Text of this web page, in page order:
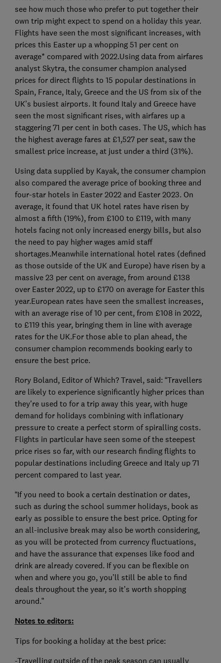
see how much those who prefer to put together their
own trip might expect to spend on a holiday this year.
Flights have seen the most significant increases, with
prices this Easter up a whopping 51 per cent on
average* compared with 2022.Using data from airfares
analyst Skytra, the consumer champion analysed
prices for direct flights to 15 popular destinations in
Spain, France, Italy, Greece and the US from six of the
UK’s busiest airports. It found Italy and Greece have
seen the most significant rises, with airfares up a
staggering 71 per cent in both cases. The US, which has
the highest average fares at £1,527 per seat, saw the
smallest price increase, at just under a third (31%).
Using data supplied by Kayak, the consumer champion
also compared the average price of booking three and
four-star hotels in Easter 2022 and Easter 2023. On
average, it found that UK hotel rates have risen by
almost a fifth (19%), from £100 to £119, with many
hotels facing not only increased energy bills, but also
the need to pay higher wages amid staff
shortages.Meanwhile international hotel rates (defined
as those outside of the UK and Europe) have risen by a
massive 23 per cent on average, from around £138
over Easter 2022, up to £170 on average for Easter this
year.European rates have seen the smallest increases,
with an average rise of 10 per cent, from £108 in 2022,
to £119 this year, bringing them in line with average
rates for the UK.For those able to plan ahead, the
consumer champion recommends booking early to
ensure the best price.
Rory Boland, Editor of Which? Travel, said: “Travellers
are likely to experience significantly higher prices than
they’re used to for a trip away this year, with huge
demand for holidays combining with inflationary
pressure to create a perfect storm of spiralling costs.
Flights in particular have seen some of the steepest
price rises so far, with our research finding flights to
popular destinations including Greece and Italy up 71
percent compared to last year.
“If you need to book a certain destination or dates,
such as during the school summer holidays, book as
early as possible to ensure the best price. Opting for
an all-inclusive break may also be worth considering,
as you will be protected from currency fluctuations,
and have the assurance that expenses like food and
drink are already covered. If you can be flexible on
when and where you go, you’ll still be able to find
deals throughout the year, so it’s worth shopping
around.”
Notes to editors:
Tips for booking a holiday at the best price:
-Travelling outside of the peak season can usually